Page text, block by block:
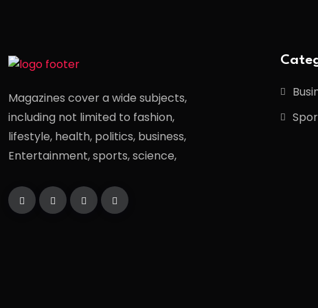
Magazines cover a wide subjects,
including not limited to fashion,
lifestyle, health, politics, business,
Entertainment, sports, science,